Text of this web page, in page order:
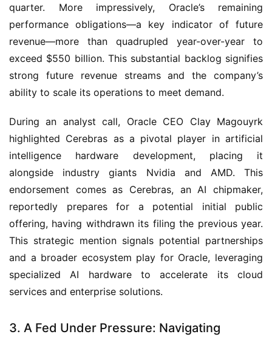
quarter. More impressively, Oracle’s remaining
performance obligations—a key indicator of future
revenue—more than quadrupled year-over-year to
exceed $550 billion. This substantial backlog signifies
strong future revenue streams and the company’s
ability to scale its operations to meet demand.
During an analyst call, Oracle CEO Clay Magouyrk
highlighted Cerebras as a pivotal player in artificial
intelligence hardware development, placing it
alongside industry giants Nvidia and AMD. This
endorsement comes as Cerebras, an AI chipmaker,
reportedly prepares for a potential initial public
offering, having withdrawn its filing the previous year.
This strategic mention signals potential partnerships
and a broader ecosystem play for Oracle, leveraging
specialized AI hardware to accelerate its cloud
services and enterprise solutions.
3. A Fed Under Pressure: Navigating